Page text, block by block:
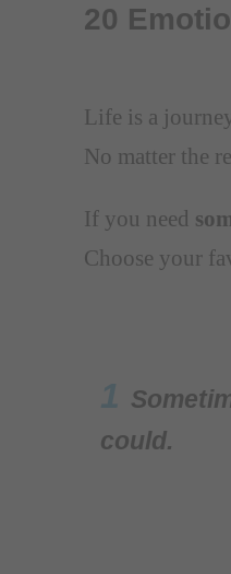
20
Life is a
No matter the
If you need
Choose your
1
could.